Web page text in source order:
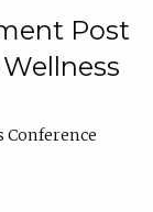
Post
Conference